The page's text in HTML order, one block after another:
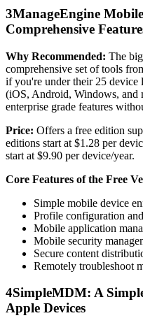
3ManageEngine
Comprehensive
Why Recommended: The
comprehensive set of tools
if you're under their 25
(iOS, Android, Windows, and
enterprise grade features
Price: Offers a free edition
editions start at $1.28 per
start at $9.90 per device/year.
Core Features of the Free
Simple mobile device
Profile configuration
Mobile application
Mobile security
Secure content
Remotely troubleshoot
4SimpleMDM: A
Apple Devices